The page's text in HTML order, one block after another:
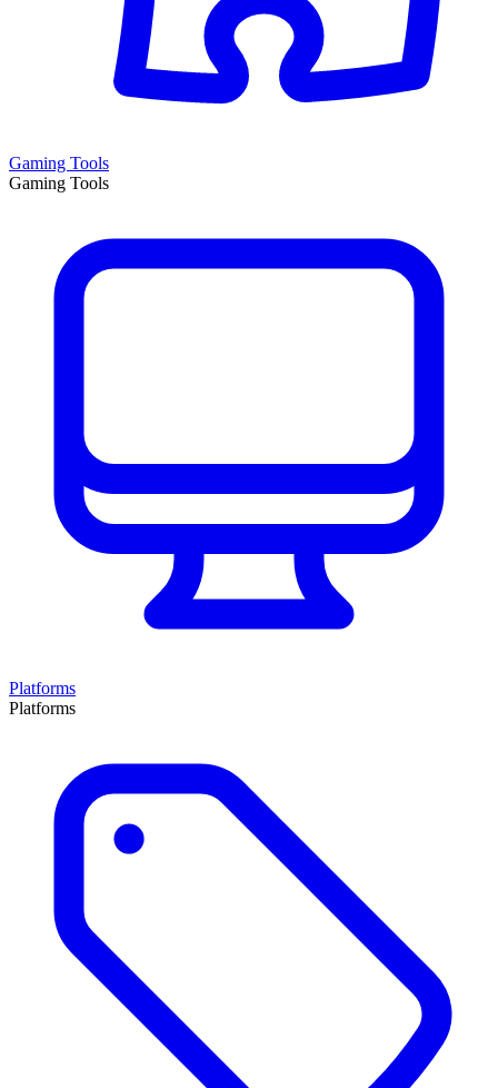
Gaming Tools
Gaming Tools
Platforms
Platforms